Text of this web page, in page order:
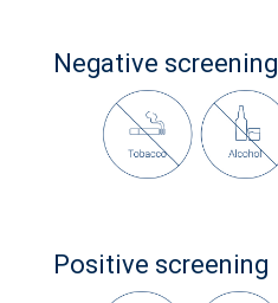
Negative screening
Positive screening